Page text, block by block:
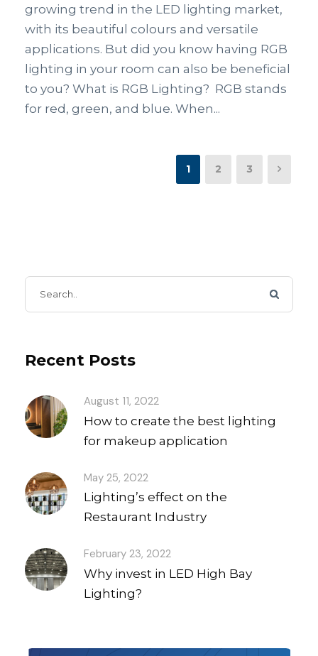
growing trend in the LED lighting market,
with its beautiful colours and versatile
applications. But did you know having RGB
lighting in your room can also be beneficial
to you? What is RGB Lighting? RGB stands
for red, green, and blue. When...
1 2 3
Recent Posts
August 11, 2022
How to create the best lighting
for makeup application
May 25, 2022
Lighting’s effect on the
Restaurant Industry
February 23, 2022
Why invest in LED High Bay
Lighting?